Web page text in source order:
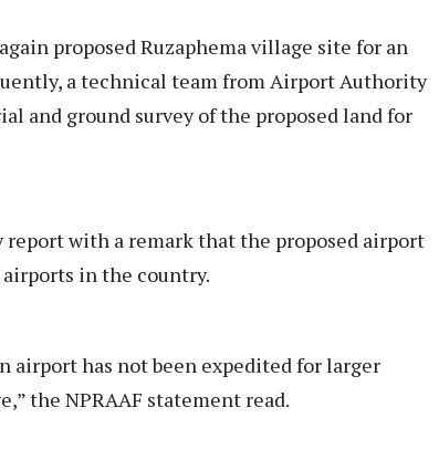
proposed Ruzaphema village site for an
a technical team from Airport Authority
and ground survey of the proposed land for
with a remark that the proposed airport
in the country.
airport has not been expedited for larger
the NPRAAF statement read.